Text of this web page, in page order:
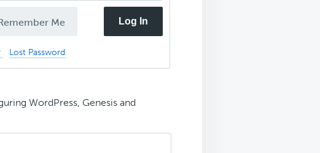
Me Log In
Lost Password
WordPress, Genesis and